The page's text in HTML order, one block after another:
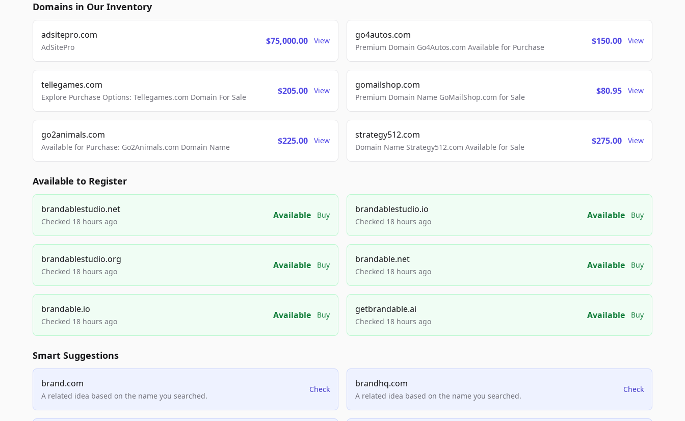
Domains in Our Inventory
adsitepro.com
AdSitePro
$75,000.00 View
go4autos.com
Premium Domain Go4Autos.com Available for Purchase
$150.00 View
tellegames.com
Explore Purchase Options: Tellegames.com Domain For Sale
$205.00 View
gomailshop.com
Premium Domain Name GoMailShop.com for Sale
$80.95 View
go2animals.com
Available for Purchase: Go2Animals.com Domain Name
$225.00 View
strategy512.com
Domain Name Strategy512.com Available for Sale
$275.00 View
Available to Register
brandablestudio.net
Checked 18 hours ago
Available Buy
brandablestudio.io
Checked 18 hours ago
Available Buy
brandablestudio.org
Checked 18 hours ago
Available Buy
brandable.net
Checked 18 hours ago
Available Buy
brandable.io
Checked 18 hours ago
Available Buy
getbrandable.ai
Checked 18 hours ago
Available Buy
Smart Suggestions
brand.com
A related idea based on the name you searched.
Check
brandhq.com
A related idea based on the name you searched.
Check